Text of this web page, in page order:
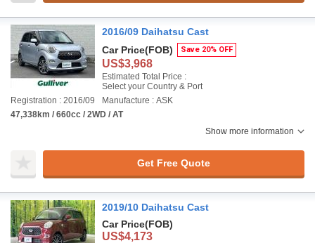
2016/09 Daihatsu Cast
Car Price(FOB) Save 20% OFF
US$3,968
Estimated Total Price :
Select your Country & Port
Registration : 2016/09
Manufacture : ASK
47,338km / 660cc / 2WD / AT
Show more information
Get Free Quote
2019/10 Daihatsu Cast
Car Price(FOB)
US$4,173